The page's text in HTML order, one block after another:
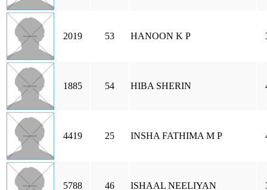
2019 53 HANOON K P
1885 54 HIBA SHERIN
4419 25 INSHA FATHIMA M P
5788 46 ISHAAL NEELIYAN